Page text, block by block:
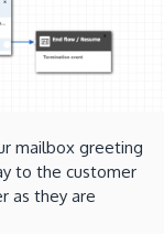
mailbox greeting
to the customer
as they are